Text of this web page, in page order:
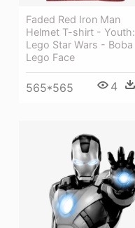
Faded Red Iron Man
Helmet T-shirt - Youth:
Lego Star Wars - Boba
Lego Face
565*565 4